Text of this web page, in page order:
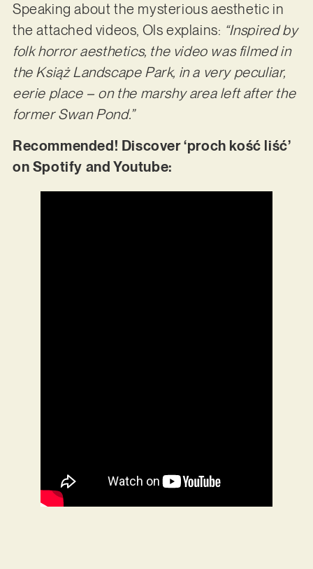
Speaking about the mysterious aesthetic in
the attached videos, Ols explains: “Inspired by
folk horror aesthetics, the video was filmed in
the Książ Landscape Park, in a very peculiar,
eerie place – on the marshy area left after the
former Swan Pond.”
Recommended! Discover ‘proch kość liść’
on Spotify and Youtube: